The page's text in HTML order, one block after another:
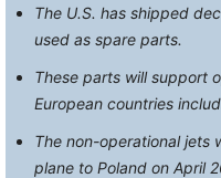
The U.S. has shipped
used as spare parts.
These parts will support
European countries
The non-operational jets
plane to Poland on April